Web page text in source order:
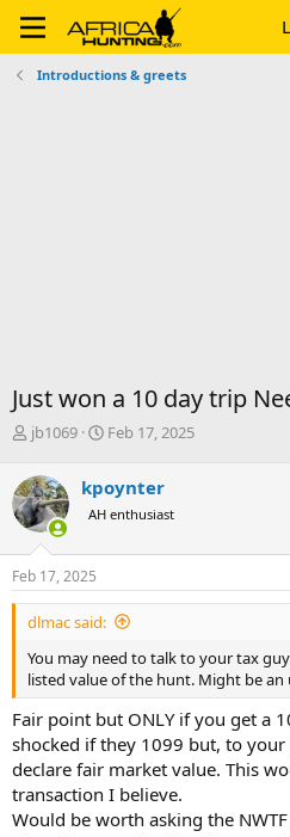
Introductions & greets
Just won a 10 day trip
T
r
e
a
d
s
t
a
r
e
r
jb1069
S
r
t
a
e
Feb 17, 2025
kpoynter
AH enthusiast
Feb 17, 2025
dlmac said:
You may need to talk to your tax
listed value of the hunt. Might be an
Fair point but ONLY if you get a
shocked if they 1099 but, to
declare fair market value. This
transaction I believe.
Would be worth asking the